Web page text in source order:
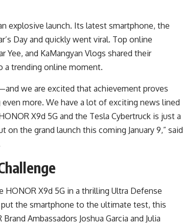
explosive launch. Its latest smartphone, the
Day and quickly went viral. Top online
Yee, and KaMangyan Vlogs shared their
a trending online moment.
we are excited that achievement proves
more. We have a lot of exciting news lined
X9d 5G and the Tesla Cybertruck is just a
the grand launch this coming January 9,” said
X9d 5G in a thrilling Ultra Defense
the smartphone to the ultimate test, this
Ambassadors Joshua Garcia and Julia